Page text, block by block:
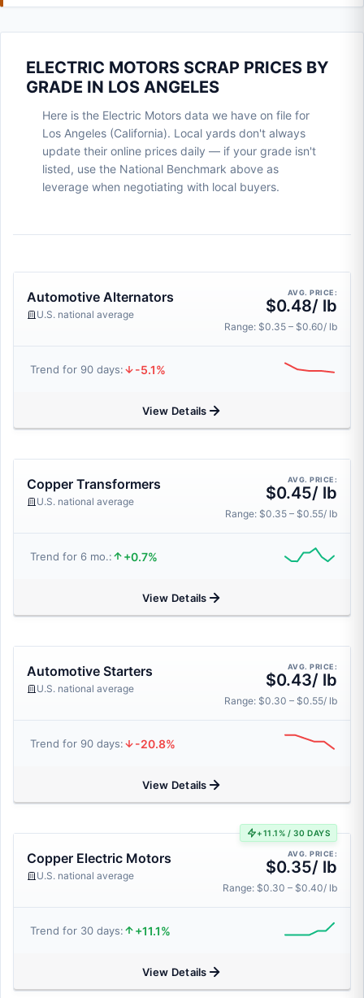
ELECTRIC MOTORS SCRAP PRICES BY
GRADE IN LOS ANGELES
Here is the Electric Motors data we have on file for
Los Angeles (California). Local yards don't always
update their online prices daily — if your grade isn't
listed, use the National Benchmark above as
leverage when negotiating with local buyers.
Automotive Alternators
U.S. national average
AVG. PRICE:
$0.48/ lb
Range: $0.35 – $0.60/ lb
Trend for 90 days: -5.1%
View Details
Copper Transformers
U.S. national average
AVG. PRICE:
$0.45/ lb
Range: $0.35 – $0.55/ lb
Trend for 6 mo.: +0.7%
View Details
Automotive Starters
U.S. national average
AVG. PRICE:
$0.43/ lb
Range: $0.30 – $0.55/ lb
Trend for 90 days: -20.8%
View Details
+11.1% / 30 DAYS
Copper Electric Motors
U.S. national average
AVG. PRICE:
$0.35/ lb
Range: $0.30 – $0.40/ lb
Trend for 30 days: +11.1%
View Details